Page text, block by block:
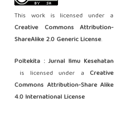
This work is licensed under a
Creative Commons Attribution-
ShareAlike 2.0 Generic License.
Poltekita : Jurnal Ilmu Kesehatan
is licensed under a Creative
Commons Attribution-Share Alike
4.0 International License